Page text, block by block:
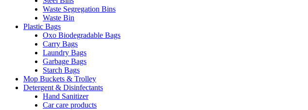
Waste Segregation Bins
Waste Bin
Plastic Bags
Oxo Biodegradable Bags
Carry Bags
Laundry Bags
Garbage Bags
Starch Bags
Mop Buckets & Trolley
Detergent & Disinfectants
Hand Sanitizer
Car care products